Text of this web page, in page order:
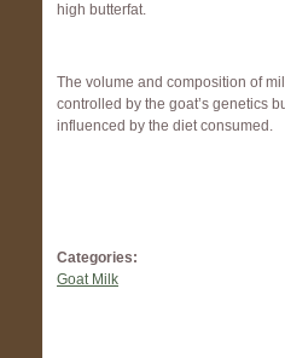
high butterfat.
The volume and composition of
controlled by the goat’s genetics
influenced by the diet consumed.
Categories:
Goat Milk